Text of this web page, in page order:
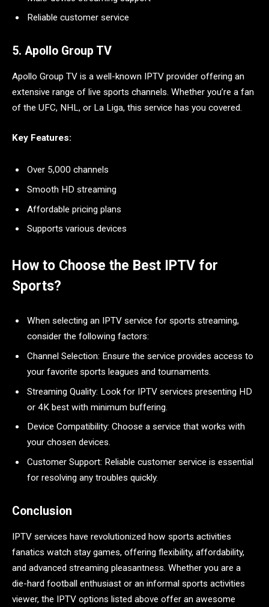
Reliable customer service
5. Apollo Group TV
Apollo Group TV is a well-known IPTV provider offering an
extensive range of live sports channels. Whether you’re a fan
of the UFC, NHL, or La Liga, this service has you covered.
Key Features:
Over 5,000 channels
Smooth HD streaming
Affordable pricing plans
Supports various devices
How to Choose the Best IPTV for
Sports?
When selecting an IPTV service for sports streaming,
consider the following factors:
Channel Selection: Ensure the service provides access to
your favorite sports leagues and tournaments.
Streaming Quality: Look for IPTV services presenting HD
or 4K best with minimum buffering.
Device Compatibility: Choose a service that works with
your chosen devices.
Customer Support: Reliable customer service is essential
for resolving any troubles quickly.
Conclusion
IPTV services have revolutionized how sports activities
fanatics watch stay games, offering flexibility, affordability,
and advanced streaming pleasantness. Whether you are a
die-hard football enthusiast or an informal sports activities
viewer, the IPTV options listed above offer an awesome